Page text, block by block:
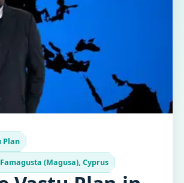
Plan
(Magusa), Cyprus